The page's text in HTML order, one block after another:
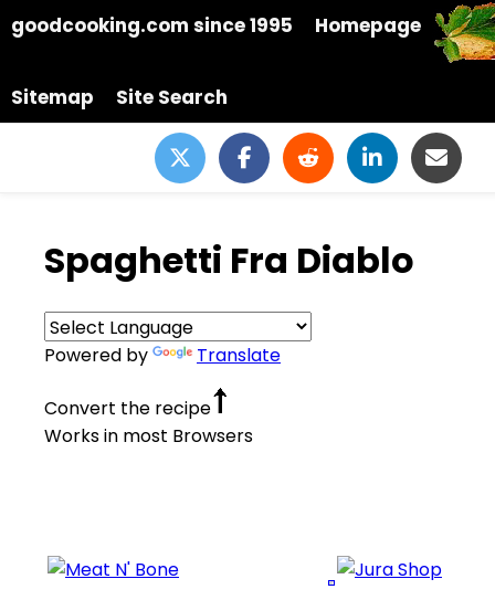
goodcooking.com since 1995 Homepage
Sitemap Site Search
Spaghetti Fra Diablo
Powered by Translate
Convert the recipe
Works in most Browsers